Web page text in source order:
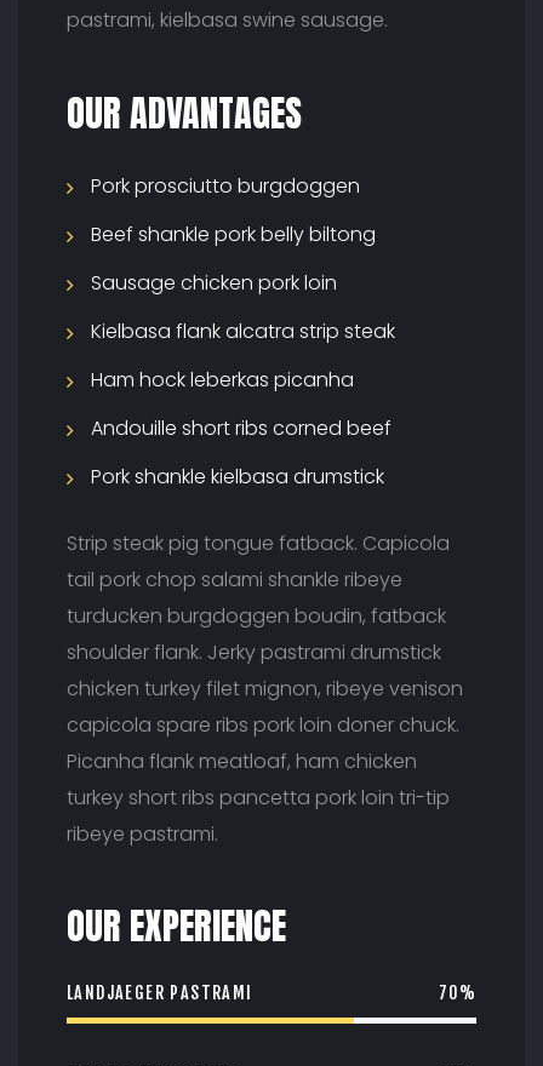
pastrami, kielbasa swine sausage.
OUR ADVANTAGES
Pork prosciutto burgdoggen
Beef shankle pork belly biltong
Sausage chicken pork loin
Kielbasa flank alcatra strip steak
Ham hock leberkas picanha
Andouille short ribs corned beef
Pork shankle kielbasa drumstick
Strip steak pig tongue fatback. Capicola
tail pork chop salami shankle ribeye
turducken burgdoggen boudin, fatback
shoulder flank. Jerky pastrami drumstick
chicken turkey filet mignon, ribeye venison
capicola spare ribs pork loin doner chuck.
Picanha flank meatloaf, ham chicken
turkey short ribs pancetta pork loin tri-tip
ribeye pastrami.
OUR EXPERIENCE
LANDJAEGER PASTRAMI 70%